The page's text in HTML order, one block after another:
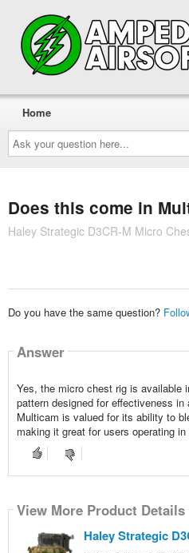
Ask
your
question
here...
Home
Does this come in
Haley Strategic D3CR-M Micro
Do you have the same question?
Answer
Yes, the micro chest rig is available
pattern designed for effectiveness
Multicam is valued for its ability to
making it great for users operating
View More Product Details
Haley Strategic